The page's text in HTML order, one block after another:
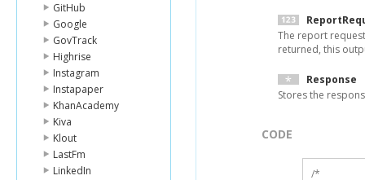
GitHub
Google
GovTrack
Highrise
Instagram
Instapaper
KhanAcademy
Kiva
Klout
LastFm
LinkedIn
The report
returned, this
Response
Stores the
CODE
/*